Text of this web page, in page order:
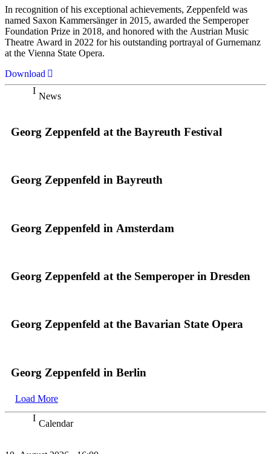
In recognition of his exceptional achievements, Zeppenfeld was
named Saxon Kammersänger in 2015, awarded the Semperoper
Foundation Prize in 2018, and honored with the Austrian Music
Theatre Award in 2022 for his outstanding portrayal of Gurnemanz
at the Vienna State Opera.
Download
News
Georg Zeppenfeld at the Bayreuth Festival
Georg Zeppenfeld in Bayreuth
Georg Zeppenfeld in Amsterdam
Georg Zeppenfeld at the Semperoper in Dresden
Georg Zeppenfeld at the Bavarian State Opera
Georg Zeppenfeld in Berlin
Load More
Calendar